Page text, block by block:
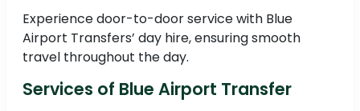
Experience door-to-door service with Blue
Airport Transfers’ day hire, ensuring smooth
travel throughout the day.
Services of Blue Airport Transfer